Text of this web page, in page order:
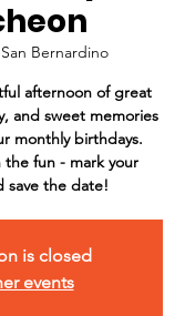
San Bernardino
afternoon of great
and sweet memories
monthly birthdays.
fun - mark your
save the date!
is closed
events